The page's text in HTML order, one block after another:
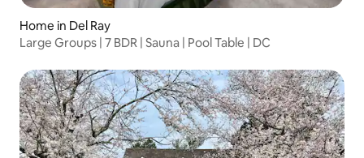
Home in Del Ray
Large Groups | 7 BDR | Sauna | Pool Table | DC